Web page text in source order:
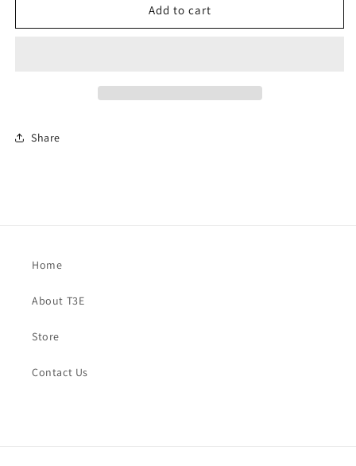
Add to cart
Share
Home
About T3E
Store
Contact Us